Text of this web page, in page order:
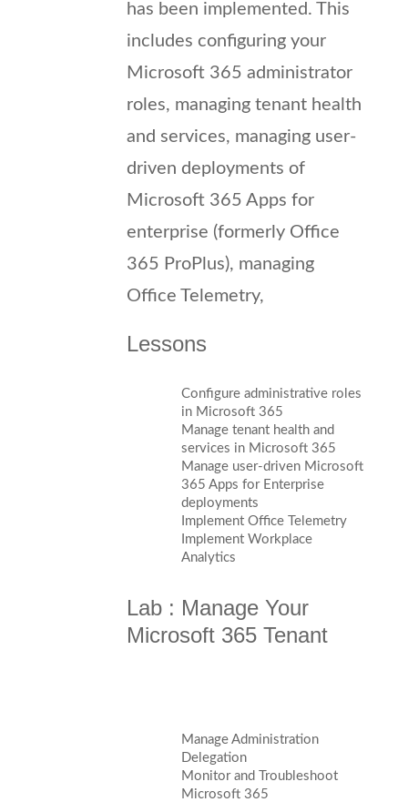
has been implemented. This
includes configuring your
Microsoft 365 administrator
roles, managing tenant health
and services, managing user-
driven deployments of
Microsoft 365 Apps for
enterprise (formerly Office
365 ProPlus), managing
Office Telemetry,
Lessons
Configure administrative roles
in Microsoft 365
Manage tenant health and
services in Microsoft 365
Manage user-driven Microsoft
365 Apps for Enterprise
deployments
Implement Office Telemetry
Implement Workplace
Analytics
Lab : Manage Your
Microsoft 365 Tenant
Manage Administration
Delegation
Monitor and Troubleshoot
Microsoft 365